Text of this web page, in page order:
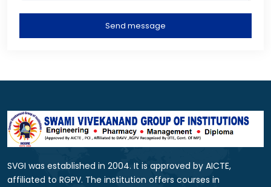
Send message
SVGI was established in 2004. It is approved by AICTE,
affiliated to RGPV. The institution offers courses in